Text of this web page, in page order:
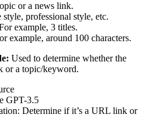
or a news link.
style, professional style, etc.
example, 3 titles.
example, around 100 characters.
Used to determine whether the
or a topic/keyword.
GPT-3.5
Determine if it’s a URL link or